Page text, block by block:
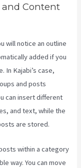
and Content
will notice an outline
added if you
In Kajabi’s case,
and posts
can insert different
and text, while the
are stored.
within a category
way. You can move